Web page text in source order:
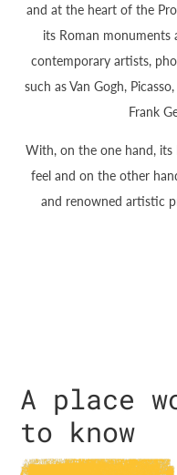
and at the heart of the
its Roman
contemporary artists,
such as Van Gogh,
Frank
With, on the one hand, its
feel and on the other
and renowned artistic
A place
to know